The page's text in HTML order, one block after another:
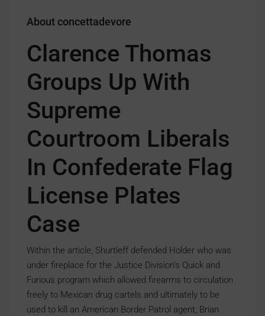
About concettadevore
Clarence Thomas
Groups Up With
Supreme
Courtroom Liberals
In Confederate Flag
License Plates
Case
Within the article, Shurtleff defended Holder who was
under fireplace for the Justice Division’s Quick and
Furious program which allowed firearms to circulation
freely to Mexican drug cartels and ultimately to be
used to kill an American Border Patrol agent, Brian